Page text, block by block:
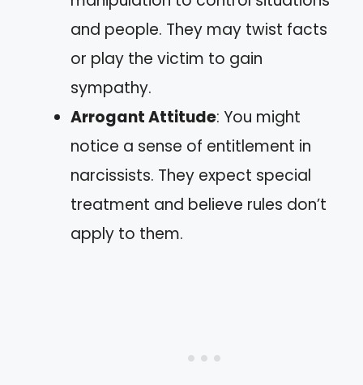
and people. They may twist facts
or play the victim to gain
sympathy.
Arrogant Attitude: You might
notice a sense of entitlement in
narcissists. They expect special
treatment and believe rules don’t
apply to them.